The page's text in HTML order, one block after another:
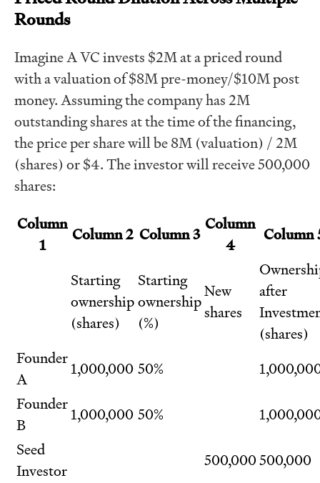
Rounds
Imagine A VC invests $2M at a priced round
with a valuation of $8M pre-money/$10M post
money. Assuming the company has 2M
outstanding shares at the time of the financing,
the price per share will be 8M (valuation) / 2M
(shares) or $4. The investor will receive 500,000
shares:
Column
1
Column 2 Column 3 Column
4
Column
Starting
ownership
(shares)
Starting
ownership
(%)
New
shares
after
(shares)
Founder
A
1,000,000 50%
Founder
B
1,000,000 50%
Seed
Investor
500,000500,000